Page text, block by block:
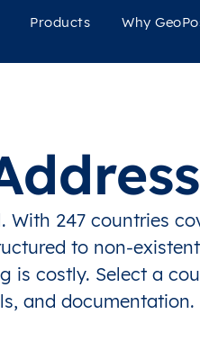
Products Why
247 countries
to non-
costly. Select a
and documentation.